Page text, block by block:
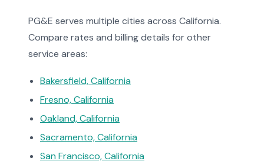
PG&E serves multiple cities across California.
Compare rates and billing details for other
service areas:
Bakersfield, California
Fresno, California
Oakland, California
Sacramento, California
San Francisco, California